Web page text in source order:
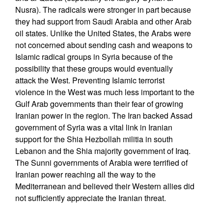
Nusra). The radicals were stronger in part because
they had support from Saudi Arabia and other Arab
oil states. Unlike the United States, the Arabs were
not concerned about sending cash and weapons to
Islamic radical groups in Syria because of the
possibility that these groups would eventually
attack the West. Preventing Islamic terrorist
violence in the West was much less important to the
Gulf Arab governments than their fear of growing
Iranian power in the region. The Iran backed Assad
government of Syria was a vital link in Iranian
support for the Shia Hezbollah militia in south
Lebanon and the Shia majority government of Iraq.
The Sunni governments of Arabia were terrified of
Iranian power reaching all the way to the
Mediterranean and believed their Western allies did
not sufficiently appreciate the Iranian threat.